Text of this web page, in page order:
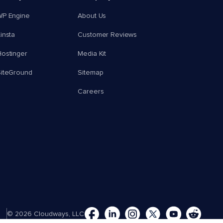
Engine About Us
Customer Reviews
Media Kit
Sitemap
Careers
© 2026 Cloudways, LLC